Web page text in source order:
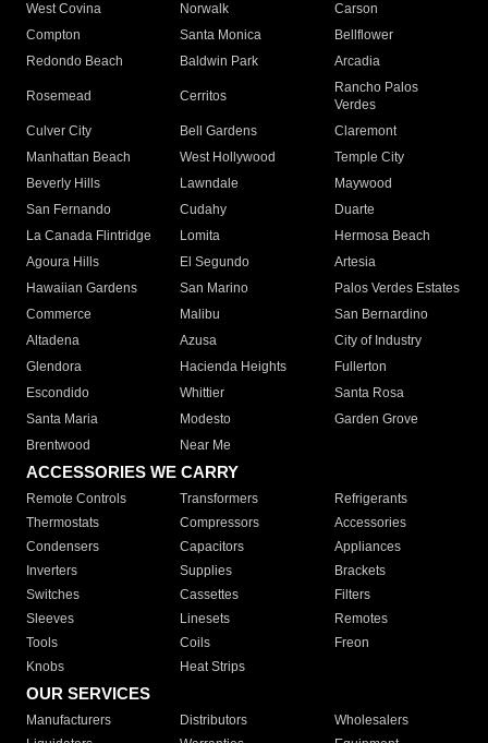
West Covina
Norwalk
Carson
Compton
Santa Monica
Bellflower
Redondo Beach
Baldwin Park Arcadia
Rosemead Cerritos
Rancho Palos
Verdes
Culver City
Bell Gardens
Claremont
Manhattan Beach
West Hollywood
Temple City
Beverly Hills
Lawndale
Maywood
San Fernando
Cudahy
Duarte
La Canada Flintridge
Lomita
Hermosa Beach
Agoura Hills
El Segundo
Artesia
Hawaiian Gardens
San Marino
Palos Verdes Estates
Commerce
Malibu
San Bernardino
Altadena
Azusa
City of Industry
Glendora
Hacienda Heights
Fullerton
Escondido
Whittier
Santa Rosa
Santa Maria
Modesto
Garden Grove
Brentwood
Near Me
ACCESSORIES WE CARRY
Remote Controls Transformers
Refrigerants
Thermostats
Compressors
Accessories
Condensers
Capacitors
Appliances
Inverters
Supplies
Brackets
Switches
Cassettes
Filters
Sleeves
Linesets
Remotes
Tools
Coils
Freon
Knobs
Heat Strips
OUR SERVICES
Manufacturers Distributors
Wholesalers